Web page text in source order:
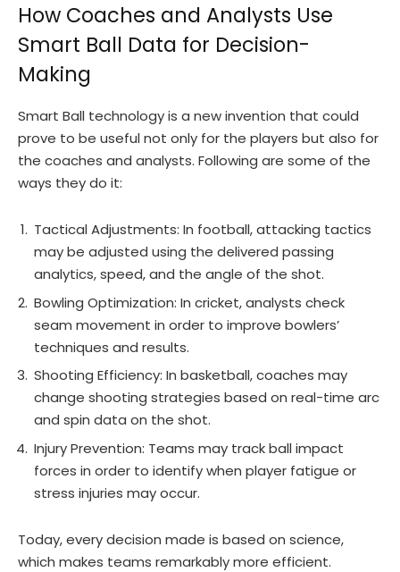
How Coaches and Analysts Use
Smart Ball Data for Decision-
Making
Smart Ball technology is a new invention that could
prove to be useful not only for the players but also for
the coaches and analysts. Following are some of the
ways they do it:
Tactical Adjustments: In football, attacking tactics
may be adjusted using the delivered passing
analytics, speed, and the angle of the shot.
Bowling Optimization: In cricket, analysts check
seam movement in order to improve bowlers’
techniques and results.
Shooting Efficiency: In basketball, coaches may
change shooting strategies based on real-time arc
and spin data on the shot.
Injury Prevention: Teams may track ball impact
forces in order to identify when player fatigue or
stress injuries may occur.
Today, every decision made is based on science,
which makes teams remarkably more efficient.